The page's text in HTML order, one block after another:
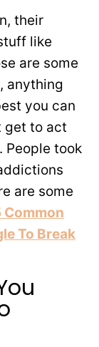
their
like
are some
anything
you can
get to act
People took
are some
Common
To Break